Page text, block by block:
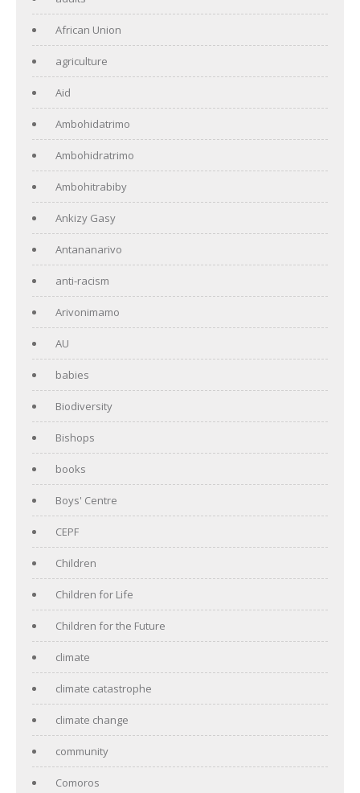
African Union
agriculture
Aid
Ambohidatrimo
Ambohidratrimo
Ambohitrabiby
Ankizy Gasy
Antananarivo
anti-racism
Arivonimamo
AU
babies
Biodiversity
Bishops
books
Boys' Centre
CEPF
Children
Children for Life
Children for the Future
climate
climate catastrophe
climate change
community
Comoros